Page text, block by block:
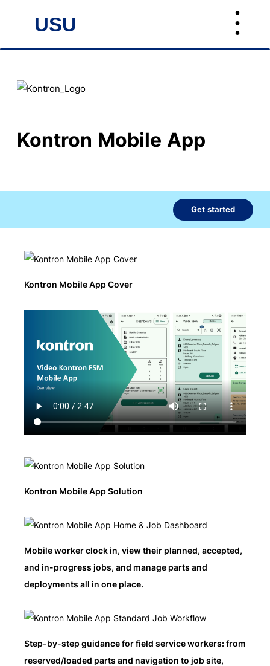
USU ︙
USU
Kontron Mobile App
Get started
Kontron Mobile App Cover
Kontron Mobile App Solution
Mobile worker clock in, view their planned, accepted,
and in-progress jobs, and manage parts and
deployments all in one place.
Step-by-step guidance for field service workers: from
reserved/loaded parts and navigation to job site,